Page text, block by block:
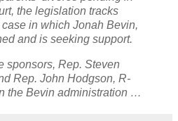
the legislation tracks
in which Jonah Bevin,
and is seeking support.
sponsors, Rep. Steven
Rep. John Hodgson, R-
the Bevin administration …